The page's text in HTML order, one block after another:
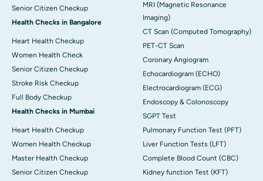
Senior Citizen Checkup
Health Checks in Bangalore
Heart Health Checkup
Women Health Check
Senior Citizen Checkup
Stroke Risk Checkup
Full Body Checkup
Health Checks in Mumbai
Heart Health Checkup
Women Health Checkup
Master Health Checkup
Senior Citizen Checkup
MRI (Magnetic Resonance
Imaging)
CT Scan (Computed Tomography)
PET-CT Scan
Coronary Angiogram
Echocardiogram (ECHO)
Electrocardiogram (ECG)
Endoscopy & Colonoscopy
SGPT Test
Pulmonary Function Test (PFT)
Liver Function Tests (LFT)
Complete Blood Count (CBC)
Kidney function Test (KFT)